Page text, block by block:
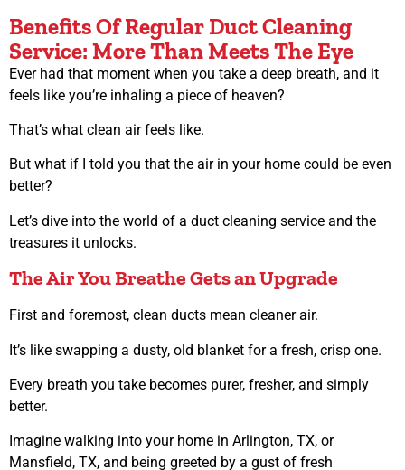
Benefits Of Regular Duct Cleaning
Service: More Than Meets The Eye
Ever had that moment when you take a deep breath, and it
feels like you’re inhaling a piece of heaven?
That’s what clean air feels like.
But what if I told you that the air in your home could be even
better?
Let’s dive into the world of a duct cleaning service and the
treasures it unlocks.
The Air You Breathe Gets an Upgrade
First and foremost, clean ducts mean cleaner air.
It’s like swapping a dusty, old blanket for a fresh, crisp one.
Every breath you take becomes purer, fresher, and simply
better.
Imagine walking into your home in Arlington, TX, or
Mansfield, TX, and being greeted by a gust of fresh